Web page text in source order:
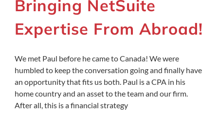
Bringing NetSuite
Expertise From Abroad!
We met Paul before he came to Canada! We were
humbled to keep the conversation going and finally have
an opportunity that fits us both. Paul is a CPA in his
home country and an asset to the team and our firm.
After all, this is a financial strategy